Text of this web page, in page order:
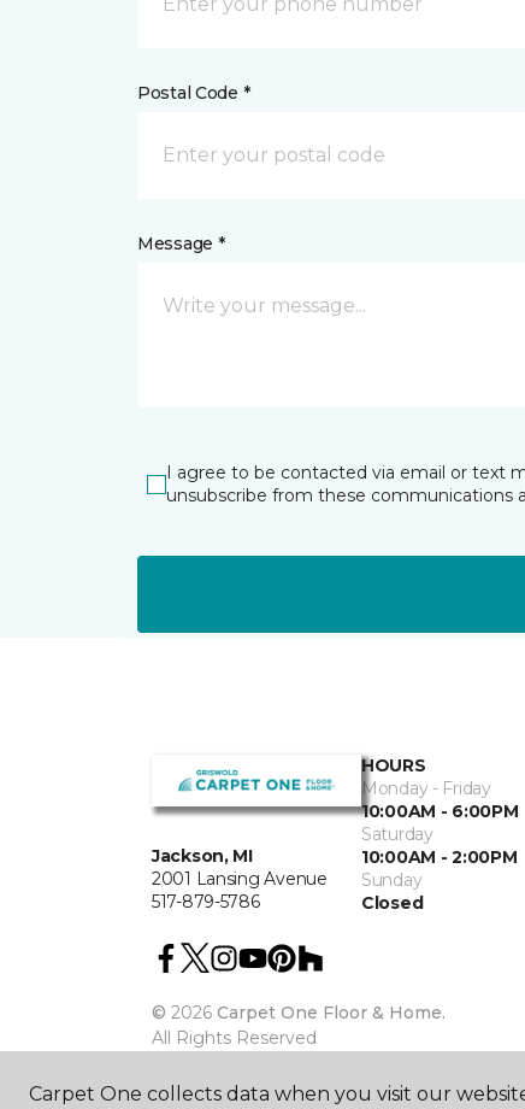
Postal Code *
Message *
I agree to be contacted via email or text
unsubscribe from these communications
Jackson, MI
2001 Lansing Avenue
517-879-5786
HOURS
Monday - Friday
10:00AM - 6:00PM
Saturday
10:00AM - 2:00PM
Sunday
Closed
© 2026 Carpet One Floor & Home.
All Rights Reserved
Carpet One collects data when you visit our